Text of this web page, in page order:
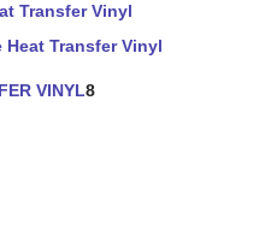
Transfer Vinyl
Transfer Vinyl
VINYL8